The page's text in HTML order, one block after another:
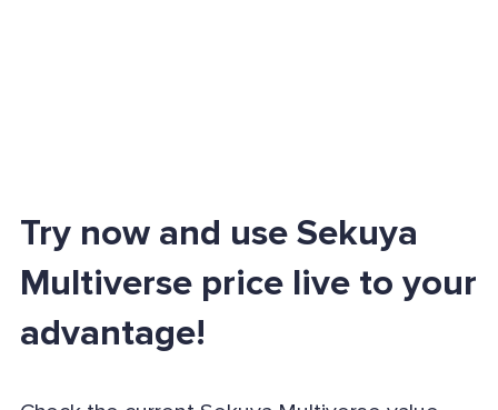
Try now and use Sekuya
Multiverse price live to your
advantage!